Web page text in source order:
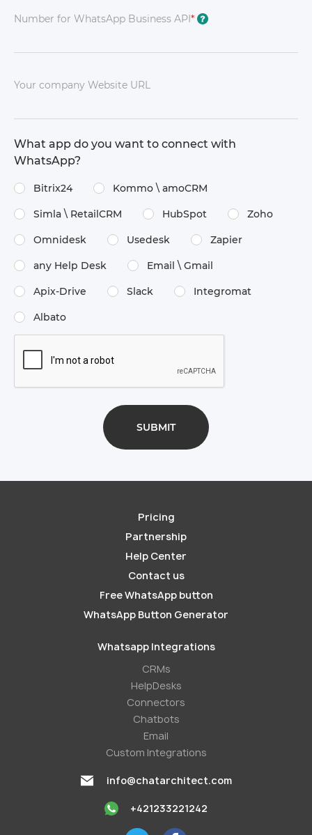
Number for WhatsApp Business API* ?
Your company Website URL
What app do you want to connect with
WhatsApp?
Bitrix24 Kommo \​ amoCRM
Simla \​ RetailCRM HubSpot Zoho
Omnidesk Usedesk Zapier
any Help Desk Email \​ Gmail
Apix-Drive Slack Integromat
Albato
Pricing
Partnership
Help Center
Contact us
Free WhatsApp button
WhatsApp Button Generator
Whatsapp Integrations
СRMs
HelpDesks
Conneсtors
Chatbots
Email
Custom Integrations
info@chatarchitect.com
+421233221242